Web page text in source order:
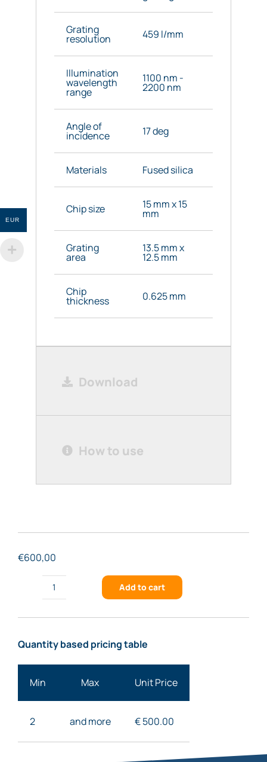
Grating
resolution 459 l/mm
Illumination
wavelength
range
1100 nm -
2200 nm
Angle of
incidence 17 deg
Materials Fused silica
Chip size 15 mm x 15
mm
Grating
area
13.5 mm x
12.5 mm
Chip
thickness 0.625 mm
Download
How to use
€600,00
FSTG-
quantity
Add to cart
Quantity based pricing table
Min Max Unit Price
2 and more € 500.00
EUR